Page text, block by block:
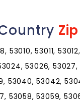
53011,
53026, 53027,
53040, 53042,
53058, 53059,